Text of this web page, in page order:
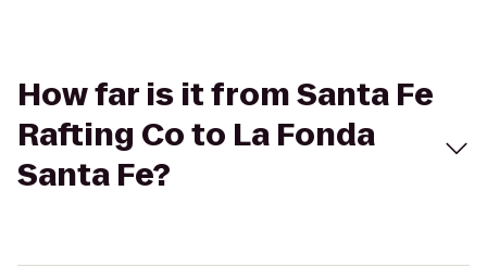
How far is it from Santa Fe
Rafting Co to La Fonda
Santa Fe?